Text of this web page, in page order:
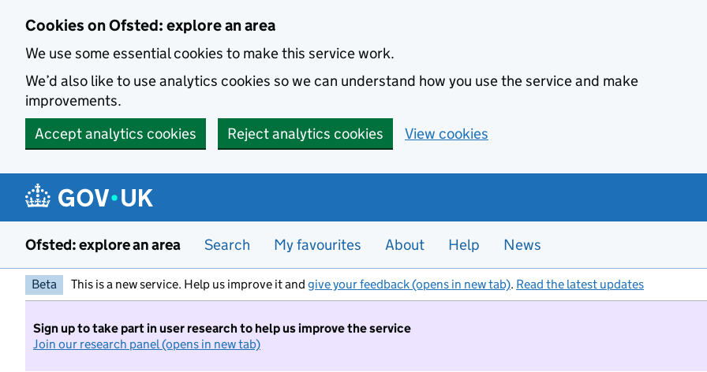
Cookies on Ofsted: explore an area
We use some essential cookies to make this service work.
We’d also like to use analytics cookies so we can understand how you use the service and make
improvements.
Accept analytics cookies
Reject analytics cookies View cookies
Ofsted: explore an area Search My favourites About Help News
Beta This is a new service. Help us improve it and give your feedback (opens in new tab). Read the latest updates
Sign up to take part in user research to help us improve the service
Join our research panel (opens in new tab)